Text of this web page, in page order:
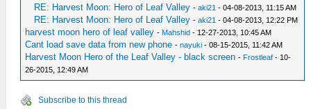
RE: Harvest Moon: Hero of Leaf Valley -aki21 - 04-08-2013, 11:15 AM
RE: Harvest Moon: Hero of Leaf Valley -aki21 - 04-08-2013, 12:22 PM
harvest moon hero of leaf valley - Mahshid - 12-27-2013, 10:45 AM
Cant load save data from new phone -nayuki - 08-15-2015, 11:42 AM
Harvest Moon Hero of the Leaf Valley - black screen - Frostleaf - 10-
26-2015, 12:49 AM
Subscribe to this thread